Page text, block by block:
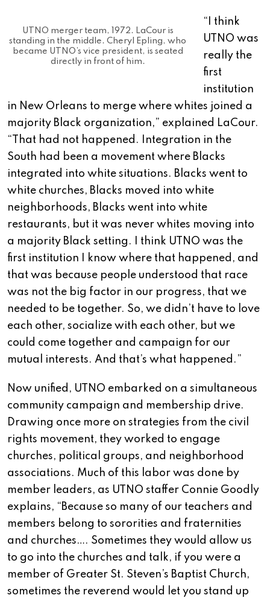
UTNO merger team, 1972. LaCour is
standing in the middle. Cheryl Epling, who
became UTNO’s vice president, is seated
directly in front of him.
“I think
UTNO was
really the
first
institution
in New Orleans to merge where whites joined a
majority Black organization,” explained LaCour.
“That had not happened. Integration in the
South had been a movement where Blacks
integrated into white situations. Blacks went to
white churches, Blacks moved into white
neighborhoods, Blacks went into white
restaurants, but it was never whites moving into
a majority Black setting. I think UTNO was the
first institution I know where that happened, and
that was because people understood that race
was not the big factor in our progress, that we
needed to be together. So, we didn’t have to love
each other, socialize with each other, but we
could come together and campaign for our
mutual interests. And that’s what happened.”
Now unified, UTNO embarked on a simultaneous
community campaign and membership drive.
Drawing once more on strategies from the civil
rights movement, they worked to engage
churches, political groups, and neighborhood
associations. Much of this labor was done by
member leaders, as UTNO staffer Connie Goodly
explains, “Because so many of our teachers and
members belong to sororities and fraternities
and churches…. Sometimes they would allow us
to go into the churches and talk, if you were a
member of Greater St. Steven’s Baptist Church,
sometimes the reverend would let you stand up